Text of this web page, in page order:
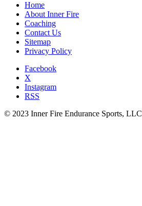
Home
About Inner Fire
Coaching
Contact Us
Sitemap
Privacy Policy
Facebook
X
Instagram
RSS
© 2023 Inner Fire Endurance Sports, LLC